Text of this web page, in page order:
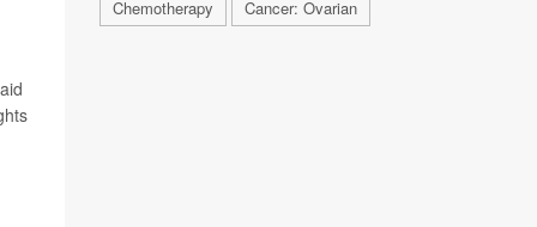
Chemotherapy Cancer: Ovarian